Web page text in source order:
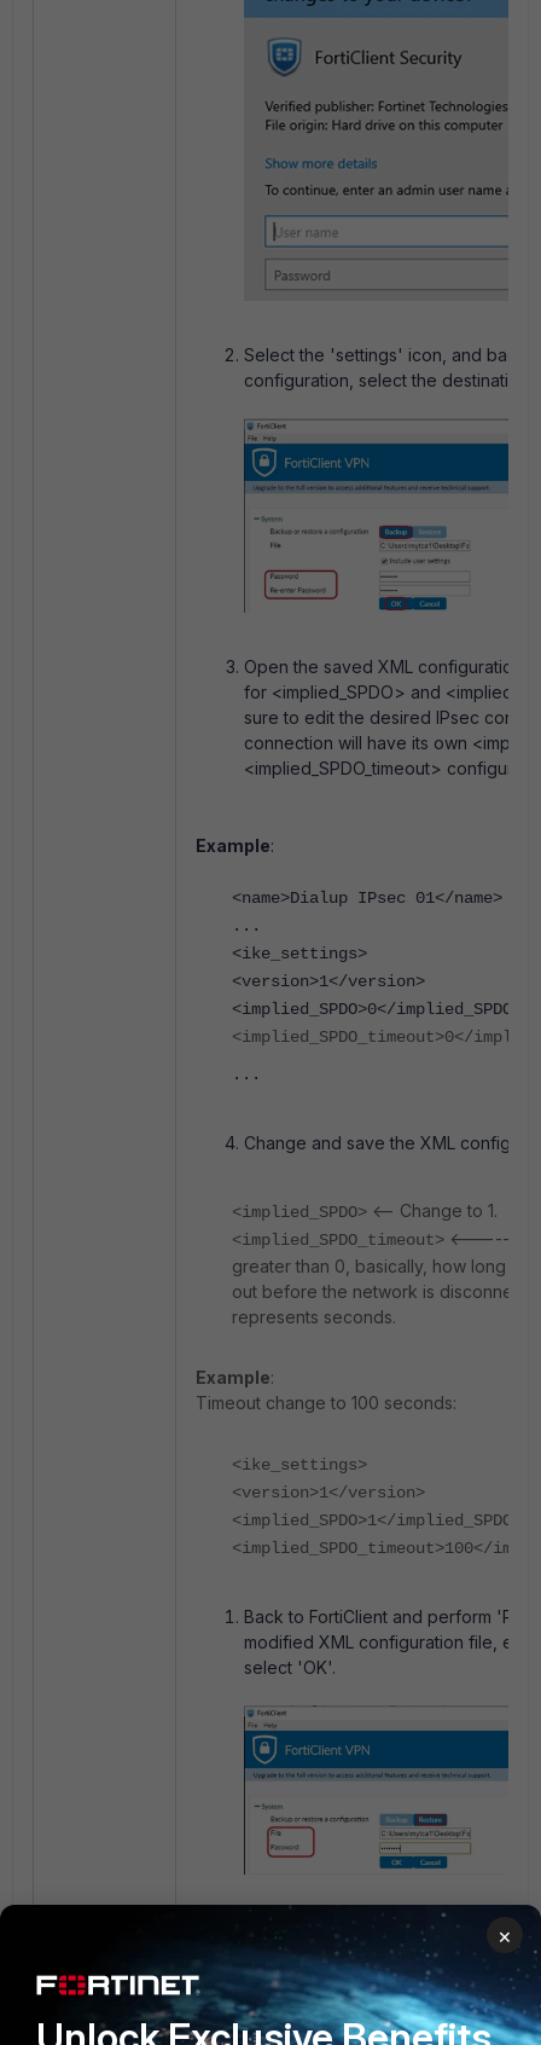
Select the 'settings' icon, and back
configuration, select the destination.
Open the saved XML configuration
for <implied_SPDO> and
sure to edit the desired IPsec
connection will have its own
<implied_SPDO_timeout>
Example:
<name>Dialup IPsec 01</name>
...
<ike_settings>
<version>1</version>
<implied_SPDO>0</implied_SPDO>
<implied_SPDO_timeout>0</
...
Change and save the XML
<implied_SPDO> <-- Change to 1.
<implied_SPDO_timeout> <-----
greater than 0, basically, how long to
out before the network is
represents seconds.
Example:
Timeout change to 100 seconds:
<ike_settings>
<version>1</version>
<implied_SPDO>1</implied_SPDO>
<implied_SPDO_timeout>100</
Back to FortiClient and perform
modified XML configuration file,
select 'OK'.
FortiClient will prompt that the
successfully'.
×